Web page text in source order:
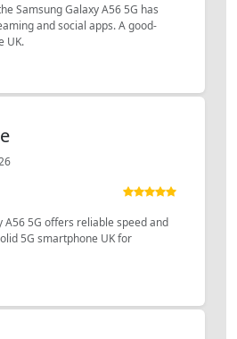
Samsung Galaxy A56 5G has
and social apps. A good-
UK.
A56 5G offers reliable speed and
5G smartphone UK for